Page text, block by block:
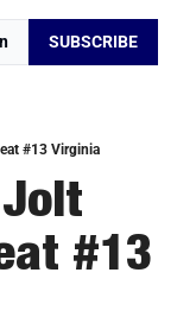
SUBSCRIBE
#13 Virginia
#13